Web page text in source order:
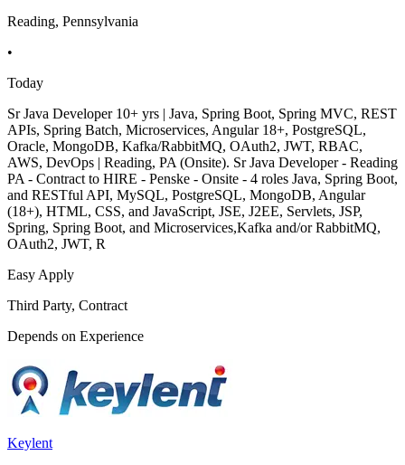
Reading, Pennsylvania
•
Today
Sr Java Developer 10+ yrs | Java, Spring Boot, Spring MVC, REST
APIs, Spring Batch, Microservices, Angular 18+, PostgreSQL,
Oracle, MongoDB, Kafka/RabbitMQ, OAuth2, JWT, RBAC,
AWS, DevOps | Reading, PA (Onsite). Sr Java Developer - Reading
PA - Contract to HIRE - Penske - Onsite - 4 roles Java, Spring Boot,
and RESTful API, MySQL, PostgreSQL, MongoDB, Angular
(18+), HTML, CSS, and JavaScript, JSE, J2EE, Servlets, JSP,
Spring, Spring Boot, and Microservices,Kafka and/or RabbitMQ,
OAuth2, JWT, R
Easy Apply
Third Party, Contract
Depends on Experience
Keylent